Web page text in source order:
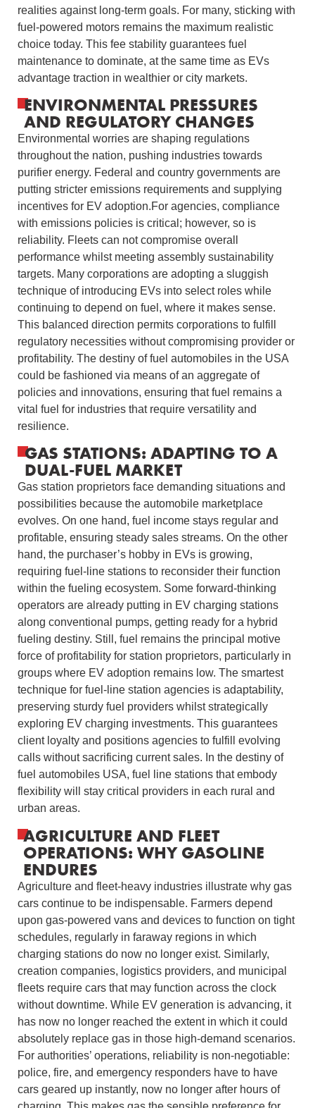
realities against long-term goals. For many, sticking with
fuel-powered motors remains the maximum realistic
choice today. This fee stability guarantees fuel
maintenance to dominate, at the same time as EVs
advantage traction in wealthier or city markets.
ENVIRONMENTAL PRESSURES
AND REGULATORY CHANGES
Environmental worries are shaping regulations
throughout the nation, pushing industries towards
purifier energy. Federal and country governments are
putting stricter emissions requirements and supplying
incentives for EV adoption.For agencies, compliance
with emissions policies is critical; however, so is
reliability. Fleets can not compromise overall
performance whilst meeting assembly sustainability
targets. Many corporations are adopting a sluggish
technique of introducing EVs into select roles while
continuing to depend on fuel, where it makes sense.
This balanced direction permits corporations to fulfill
regulatory necessities without compromising provider or
profitability. The destiny of fuel automobiles in the USA
could be fashioned via means of an aggregate of
policies and innovations, ensuring that fuel remains a
vital fuel for industries that require versatility and
resilience.
GAS STATIONS: ADAPTING TO A
DUAL-FUEL MARKET
Gas station proprietors face demanding situations and
possibilities because the automobile marketplace
evolves. On one hand, fuel income stays regular and
profitable, ensuring steady sales streams. On the other
hand, the purchaser’s hobby in EVs is growing,
requiring fuel-line stations to reconsider their function
within the fueling ecosystem. Some forward-thinking
operators are already putting in EV charging stations
along conventional pumps, getting ready for a hybrid
fueling destiny. Still, fuel remains the principal motive
force of profitability for station proprietors, particularly in
groups where EV adoption remains low. The smartest
technique for fuel-line station agencies is adaptability,
preserving sturdy fuel providers whilst strategically
exploring EV charging investments. This guarantees
client loyalty and positions agencies to fulfill evolving
calls without sacrificing current sales. In the destiny of
fuel automobiles USA, fuel line stations that embody
flexibility will stay critical providers in each rural and
urban areas.
AGRICULTURE AND FLEET
OPERATIONS: WHY GASOLINE
ENDURES
Agriculture and fleet-heavy industries illustrate why gas
cars continue to be indispensable. Farmers depend
upon gas-powered vans and devices to function on tight
schedules, regularly in faraway regions in which
charging stations do now no longer exist. Similarly,
creation companies, logistics providers, and municipal
fleets require cars that may function across the clock
without downtime. While EV generation is advancing, it
has now no longer reached the extent in which it could
absolutely replace gas in those high-demand scenarios.
For authorities’ operations, reliability is non-negotiable:
police, fire, and emergency responders have to have
cars geared up instantly, now no longer after hours of